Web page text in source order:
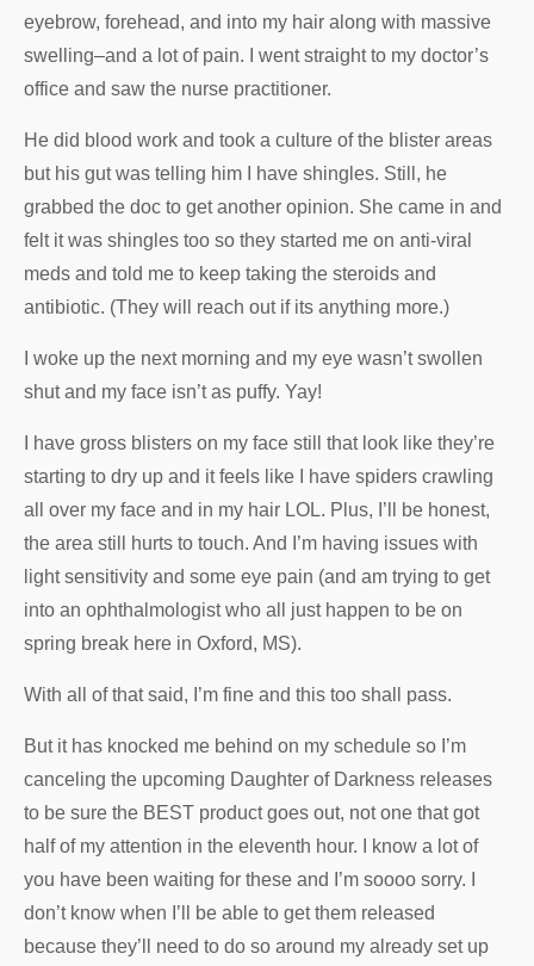
eyebrow, forehead, and into my hair along with massive
swelling–and a lot of pain. I went straight to my doctor’s
office and saw the nurse practitioner.
He did blood work and took a culture of the blister areas
but his gut was telling him I have shingles. Still, he
grabbed the doc to get another opinion. She came in and
felt it was shingles too so they started me on anti-viral
meds and told me to keep taking the steroids and
antibiotic. (They will reach out if its anything more.)
I woke up the next morning and my eye wasn’t swollen
shut and my face isn’t as puffy. Yay!
I have gross blisters on my face still that look like they’re
starting to dry up and it feels like I have spiders crawling
all over my face and in my hair LOL. Plus, I’ll be honest,
the area still hurts to touch. And I’m having issues with
light sensitivity and some eye pain (and am trying to get
into an ophthalmologist who all just happen to be on
spring break here in Oxford, MS).
With all of that said, I’m fine and this too shall pass.
But it has knocked me behind on my schedule so I’m
canceling the upcoming Daughter of Darkness releases
to be sure the BEST product goes out, not one that got
half of my attention in the eleventh hour. I know a lot of
you have been waiting for these and I’m soooo sorry. I
don’t know when I’ll be able to get them released
because they’ll need to do so around my already set up